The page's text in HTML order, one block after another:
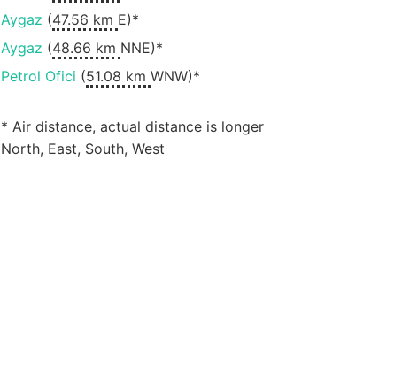
Aygaz (47.56 km E)*
Aygaz (48.66 km NNE)*
Petrol Ofici (51.08 km WNW)*
* Air distance, actual distance is longer
North, East, South, West